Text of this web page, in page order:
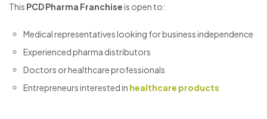
This PCD Pharma Franchiseis open to:
Medical representatives looking for business independence
Experienced pharma distributors
Doctors or healthcare professionals
Entrepreneurs interested in healthcare products